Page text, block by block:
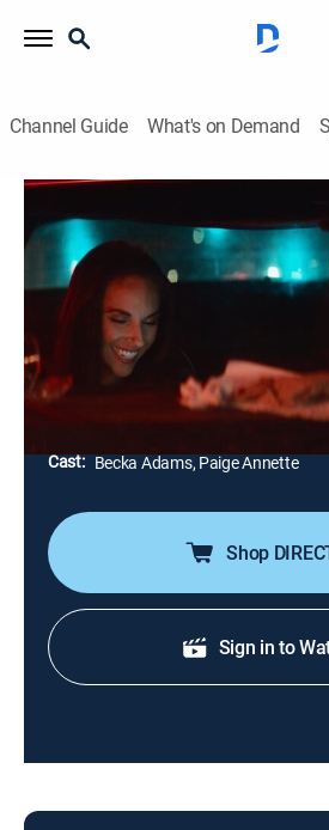
Channel Guide What's on Demand
A Moment of Magic
0h 18m Drama ShortsTV
Two young women sick of their
and go out to escape from
moment in which they can feel
themselves.
Director: Andrea Casadio
Cast: Becka Adams, Paige Annette
Shop
Sign in to